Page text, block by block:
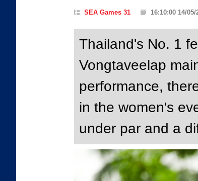
SEA Games 31 16:10:00 14/05/
Thailand's No. 1
Vongtaveelap
performance,
in the women's
under par and a